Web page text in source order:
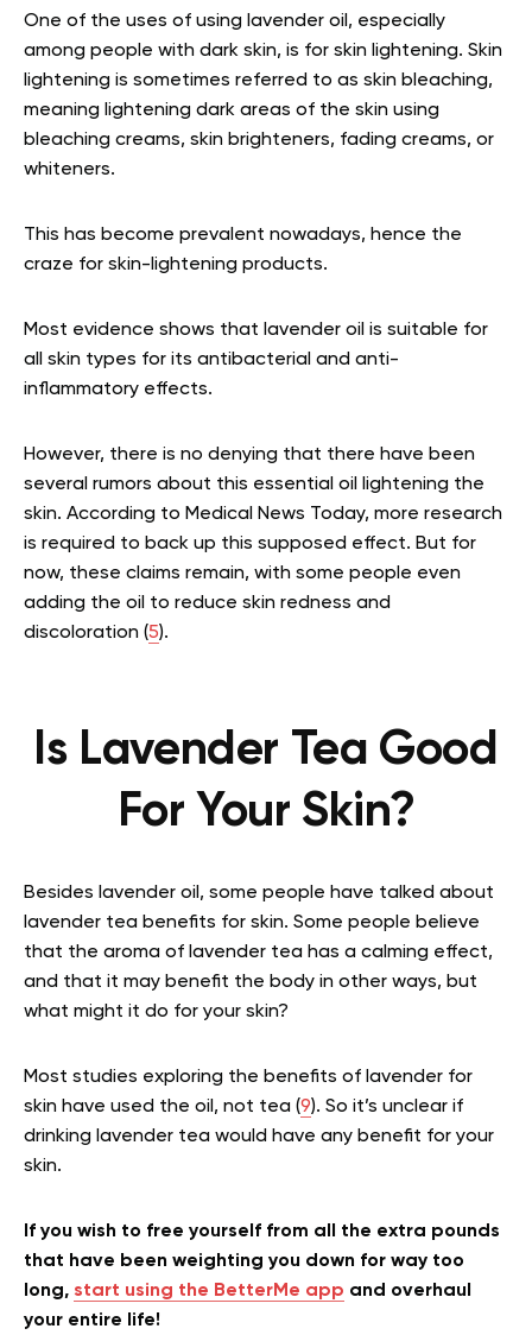
One of the uses of using lavender oil, especially
among people with dark skin, is for skin lightening. Skin
lightening is sometimes referred to as skin bleaching,
meaning lightening dark areas of the skin using
bleaching creams, skin brighteners, fading creams, or
whiteners.
This has become prevalent nowadays, hence the
craze for skin-lightening products.
Most evidence shows that lavender oil is suitable for
all skin types for its antibacterial and anti-
inflammatory effects.
However, there is no denying that there have been
several rumors about this essential oil lightening the
skin. According to Medical News Today, more research
is required to back up this supposed effect. But for
now, these claims remain, with some people even
adding the oil to reduce skin redness and
discoloration (5).
Is Lavender Tea Good
For Your Skin?
Besides lavender oil, some people have talked about
lavender tea benefits for skin. Some people believe
that the aroma of lavender tea has a calming effect,
and that it may benefit the body in other ways, but
what might it do for your skin?
Most studies exploring the benefits of lavender for
skin have used the oil, not tea (9). So it’s unclear if
drinking lavender tea would have any benefit for your
skin.
If you wish to free yourself from all the extra pounds
that have been weighting you down for way too
long, start using the BetterMe app and overhaul
your entire life!